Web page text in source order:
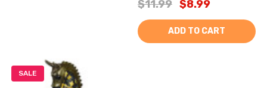
$11.99 $8.99
ADD TO CART
SALE